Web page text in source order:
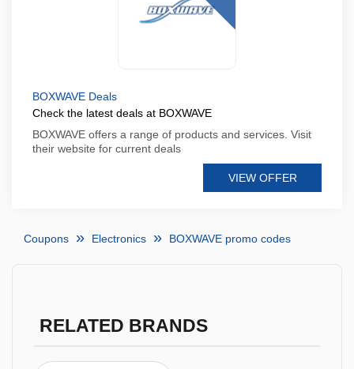
BOXWAVE Deals
Check the latest deals at BOXWAVE
BOXWAVE offers a range of products and services. Visit
their website for current deals
VIEW OFFER
Coupons Electronics BOXWAVE promo codes
RELATED BRANDS